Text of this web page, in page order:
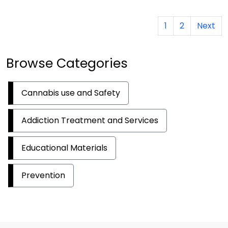
1 2 Next
Browse Categories
Cannabis use and Safety
Addiction Treatment and Services
Educational Materials
Prevention